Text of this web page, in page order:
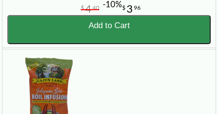
$ 3 96
$440 -10%
Add to Cart